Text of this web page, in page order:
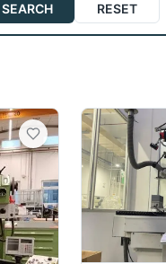
SEARCH RESET